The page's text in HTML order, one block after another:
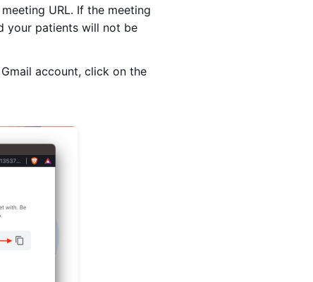
URL. If the meeting
your patients will not be
account, click on the